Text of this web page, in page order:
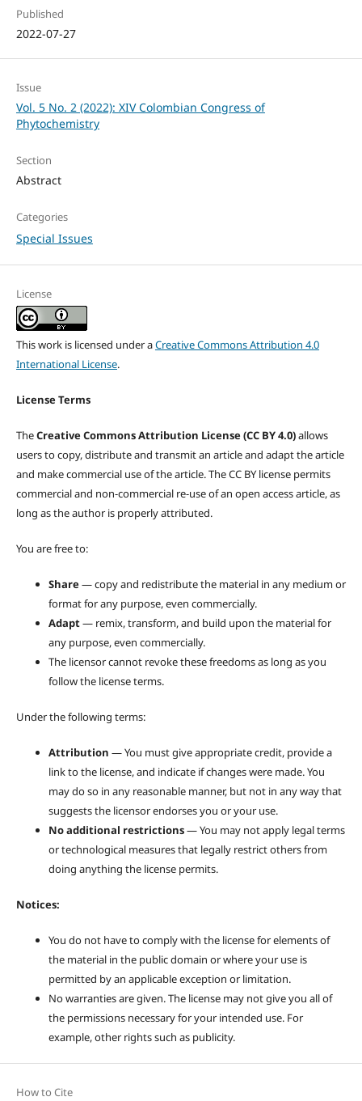
Published
2022-07-27
Issue
Vol. 5 No. 2 (2022): XIV Colombian Congress of
Phytochemistry
Section
Abstract
Categories
Special Issues
License
This work is licensed under aCreative Commons Attribution 4.0
International License.
License Terms
TheCreative Commons Attribution License (CC BY 4.0)allows
users to copy, distribute and transmit an article and adapt the article
and make commercial use of the article. The CC BY license permits
commercial and non-commercial re-use of an open access article, as
long as the author is properly attributed.
You are free to:
Share— copy and redistribute the material in any medium or
format for any purpose, even commercially.
Adapt— remix, transform, and build upon the material for
any purpose, even commercially.
The licensor cannot revoke these freedoms as long as you
follow the license terms.
Under the following terms:
Attribution — You must give appropriate credit, provide a
link to the license, and indicate if changes were made. You
may do so in any reasonable manner, but not in any way that
suggests the licensor endorses you or your use.
No additional restrictions— You may not apply legal terms
or technological measures that legally restrict others from
doing anything the license permits.
Notices:
You do not have to comply with the license for elements of
the material in the public domain or where your use is
permitted by an applicable exception or limitation.
No warranties are given. The license may not give you all of
the permissions necessary for your intended use. For
example, other rights such as publicity.
How to Cite